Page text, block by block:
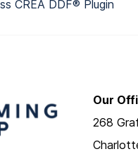
CREA DDF® Plugin
Our
268